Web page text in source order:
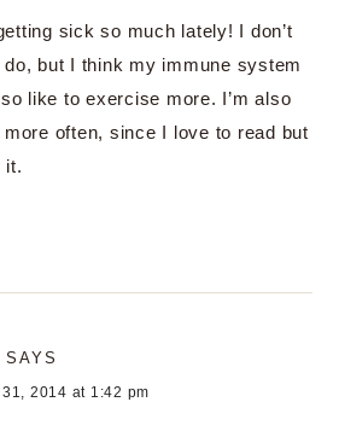
sick so much lately! I don’t
but I think my immune system
like to exercise more. I’m also
often, since I love to read but
it.
SAYS
2014 at 1:42 pm